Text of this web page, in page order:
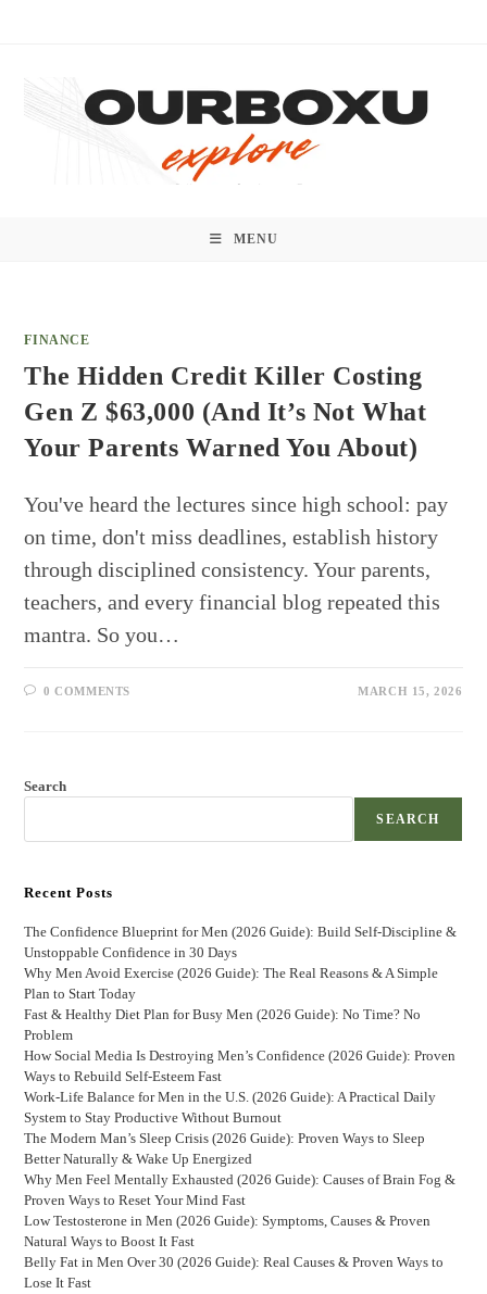
MENU
FINANCE
The Hidden Credit Killer Costing
Gen Z $63,000 (And It’s Not What
Your Parents Warned You About)
You've heard the lectures since high school: pay
on time, don't miss deadlines, establish history
through disciplined consistency. Your parents,
teachers, and every financial blog repeated this
mantra. So you…
0 COMMENTS MARCH 15, 2026
Search
SEARCH
Recent Posts
The Confidence Blueprint for Men (2026 Guide): Build Self-Discipline &
Unstoppable Confidence in 30 Days
Why Men Avoid Exercise (2026 Guide): The Real Reasons & A Simple
Plan to Start Today
Fast & Healthy Diet Plan for Busy Men (2026 Guide): No Time? No
Problem
How Social Media Is Destroying Men’s Confidence (2026 Guide): Proven
Ways to Rebuild Self-Esteem Fast
Work-Life Balance for Men in the U.S. (2026 Guide): A Practical Daily
System to Stay Productive Without Burnout
The Modern Man’s Sleep Crisis (2026 Guide): Proven Ways to Sleep
Better Naturally & Wake Up Energized
Why Men Feel Mentally Exhausted (2026 Guide): Causes of Brain Fog &
Proven Ways to Reset Your Mind Fast
Low Testosterone in Men (2026 Guide): Symptoms, Causes & Proven
Natural Ways to Boost It Fast
Belly Fat in Men Over 30 (2026 Guide): Real Causes & Proven Ways to
Lose It Fast